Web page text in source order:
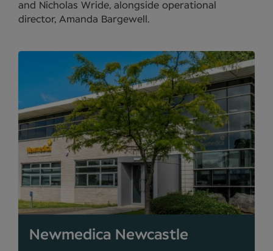
and Nicholas Wride, alongside operational
director, Amanda Bargewell.
Newmedica Newcastle